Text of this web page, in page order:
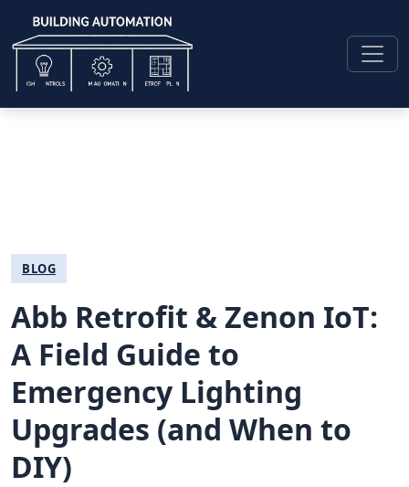
BLOG
Abb Retrofit & Zenon IoT:
A Field Guide to
Emergency Lighting
Upgrades (and When to
DIY)